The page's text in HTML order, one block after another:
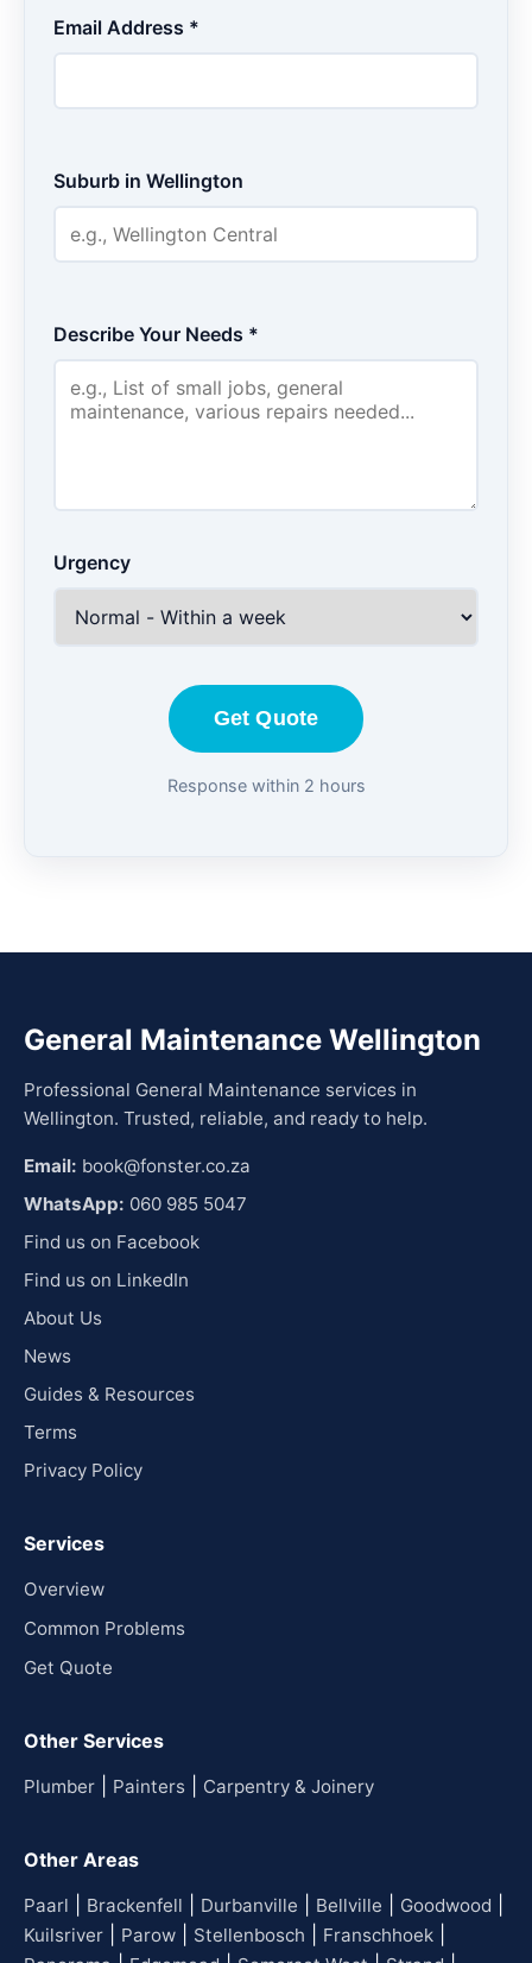
Email Address *
Suburb in Wellington
Describe Your Needs *
Urgency
Get Quote
Response within 2 hours
General Maintenance Wellington
Professional General Maintenance services in
Wellington. Trusted, reliable, and ready to help.
Email: book@fonster.co.za
WhatsApp: 060 985 5047
Find us on Facebook
Find us on LinkedIn
About Us
News
Guides & Resources
Terms
Privacy Policy
Services
Overview
Common Problems
Get Quote
Other Services
Plumber Painters Carpentry & Joinery
Other Areas
Paarl Brackenfell Durbanville Bellville Goodwood
Kuilsriver Parow Stellenbosch Franschhoek